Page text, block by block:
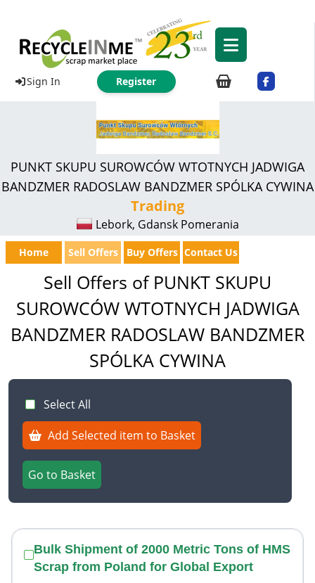
Sign In Register
PUNKT SKUPU SUROWCÓW WTOTNYCH JADWIGA
BANDZMER RADOSLAW BANDZMER SPÓLKA CYWINA
Trading
Lebork, Gdansk Pomerania
Home Sell Offers Buy Offers Contact Us
Sell Offers of PUNKT SKUPU
SUROWCÓW WTOTNYCH JADWIGA
BANDZMER RADOSLAW BANDZMER
SPÓLKA CYWINA
Select All
Add Selected item to Basket
Go to Basket
Bulk Shipment of 2000 Metric Tons of HMS
Scrap from Poland for Global Export